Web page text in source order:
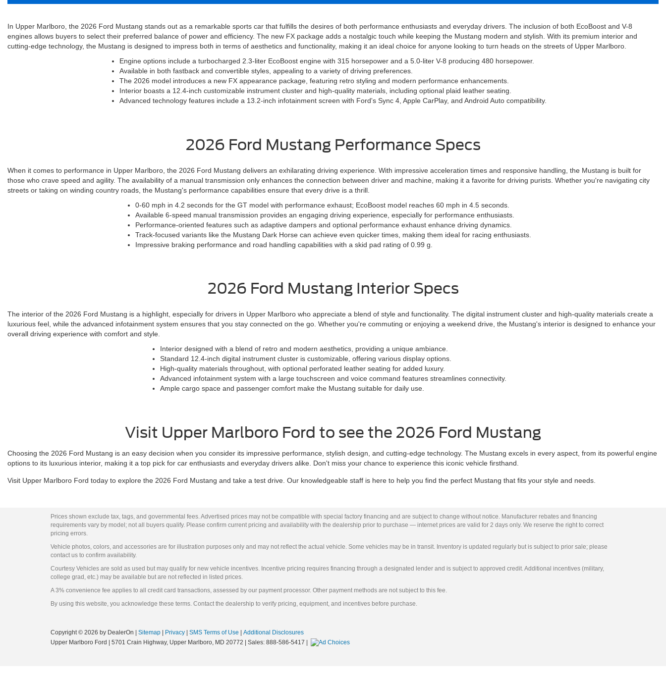
In Upper Marlboro, the 2026 Ford Mustang stands out as a remarkable sports car that fulfills the desires of both performance enthusiasts and everyday drivers. The inclusion of both EcoBoost and V-8
engines allows buyers to select their preferred balance of power and efficiency. The new FX package adds a nostalgic touch while keeping the Mustang modern and stylish. With its premium interior and
cutting-edge technology, the Mustang is designed to impress both in terms of aesthetics and functionality, making it an ideal choice for anyone looking to turn heads on the streets of Upper Marlboro.
Engine options include a turbocharged 2.3-liter EcoBoost engine with 315 horsepower and a 5.0-liter V-8 producing 480 horsepower.
Available in both fastback and convertible styles, appealing to a variety of driving preferences.
The 2026 model introduces a new FX appearance package, featuring retro styling and modern performance enhancements.
Interior boasts a 12.4-inch customizable instrument cluster and high-quality materials, including optional plaid leather seating.
Advanced technology features include a 13.2-inch infotainment screen with Ford's Sync 4, Apple CarPlay, and Android Auto compatibility.
2026 Ford Mustang Performance Specs
When it comes to performance in Upper Marlboro, the 2026 Ford Mustang delivers an exhilarating driving experience. With impressive acceleration times and responsive handling, the Mustang is built for
those who crave speed and agility. The availability of a manual transmission only enhances the connection between driver and machine, making it a favorite for driving purists. Whether you're navigating city
streets or taking on winding country roads, the Mustang's performance capabilities ensure that every drive is a thrill.
0-60 mph in 4.2 seconds for the GT model with performance exhaust; EcoBoost model reaches 60 mph in 4.5 seconds.
Available 6-speed manual transmission provides an engaging driving experience, especially for performance enthusiasts.
Performance-oriented features such as adaptive dampers and optional performance exhaust enhance driving dynamics.
Track-focused variants like the Mustang Dark Horse can achieve even quicker times, making them ideal for racing enthusiasts.
Impressive braking performance and road handling capabilities with a skid pad rating of 0.99 g.
2026 Ford Mustang Interior Specs
The interior of the 2026 Ford Mustang is a highlight, especially for drivers in Upper Marlboro who appreciate a blend of style and functionality. The digital instrument cluster and high-quality materials create a
luxurious feel, while the advanced infotainment system ensures that you stay connected on the go. Whether you're commuting or enjoying a weekend drive, the Mustang's interior is designed to enhance your
overall driving experience with comfort and style.
Interior designed with a blend of retro and modern aesthetics, providing a unique ambiance.
Standard 12.4-inch digital instrument cluster is customizable, offering various display options.
High-quality materials throughout, with optional perforated leather seating for added luxury.
Advanced infotainment system with a large touchscreen and voice command features streamlines connectivity.
Ample cargo space and passenger comfort make the Mustang suitable for daily use.
Visit Upper Marlboro Ford to see the 2026 Ford Mustang
Choosing the 2026 Ford Mustang is an easy decision when you consider its impressive performance, stylish design, and cutting-edge technology. The Mustang excels in every aspect, from its powerful engine
options to its luxurious interior, making it a top pick for car enthusiasts and everyday drivers alike. Don't miss your chance to experience this iconic vehicle firsthand.
Visit Upper Marlboro Ford today to explore the 2026 Ford Mustang and take a test drive. Our knowledgeable staff is here to help you find the perfect Mustang that fits your style and needs.
Prices shown exclude tax, tags, and governmental fees. Advertised prices may not be compatible with special factory financing and are subject to change without notice. Manufacturer rebates and financing
requirements vary by model; not all buyers qualify. Please confirm current pricing and availability with the dealership prior to purchase — internet prices are valid for 2 days only. We reserve the right to correct
pricing errors.
Vehicle photos, colors, and accessories are for illustration purposes only and may not reflect the actual vehicle. Some vehicles may be in transit. Inventory is updated regularly but is subject to prior sale; please
contact us to confirm availability.
Courtesy Vehicles are sold as used but may qualify for new vehicle incentives. Incentive pricing requires financing through a designated lender and is subject to approved credit. Additional incentives (military,
college grad, etc.) may be available but are not reflected in listed prices.
A 3% convenience fee applies to all credit card transactions, assessed by our payment processor. Other payment methods are not subject to this fee.
By using this website, you acknowledge these terms. Contact the dealership to verify pricing, equipment, and incentives before purchase.
Copyright © 2026 by DealerOn | Sitemap | Privacy | SMS Terms of Use | Additional Disclosures
Upper Marlboro Ford | 5701 Crain Highway, Upper Marlboro, MD 20772 | Sales: 888-586-5417 |